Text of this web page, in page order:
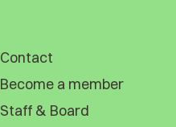
Contact
Become a member
Staff & Board